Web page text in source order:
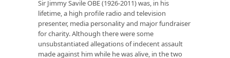
Sir Jimmy Savile OBE (1926-2011) was, in his
lifetime, a high profile radio and television
presenter, media personality and major fundraiser
for charity. Although there were some
unsubstantiated allegations of indecent assault
made against him while he was alive, in the two